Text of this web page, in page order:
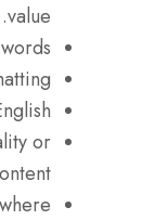
value.
or